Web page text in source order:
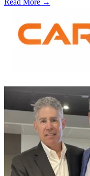
Read More →